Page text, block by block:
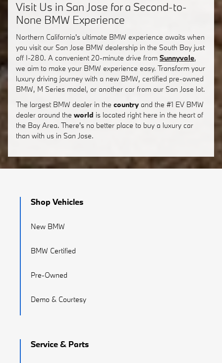
Visit Us in San Jose for a Second-to-
None BMW Experience
Northern California's ultimate BMW experience awaits when
you visit our San Jose BMW dealership in the South Bay just
off I-280. A convenient 20-minute drive from Sunnyvale,
we aim to make your BMW experience easy. Transform your
luxury driving journey with a new BMW, certified pre-owned
BMW, M Series model, or another car from our San Jose lot.
The largest BMW dealer in the country and the #1 EV BMW
dealer around the world is located right here in the heart of
the Bay Area. There's no better place to buy a luxury car
than with us in San Jose.
Shop Vehicles
New BMW
BMW Certified
Pre-Owned
Demo & Courtesy
Service & Parts